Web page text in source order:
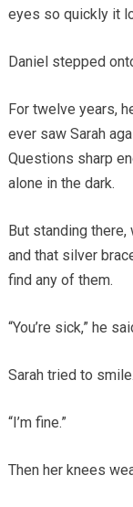
eyes so quickly it
Daniel stepped
For twelve years,
ever saw Sarah
Questions sharp
alone in the dark.
But standing
and that silver
find any of them.
“You’re sick,” he
Sarah tried to smile.
“I’m fine.”
Then her knees